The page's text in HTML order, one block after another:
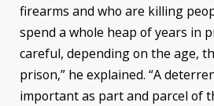
firearms and who are killing
spend a whole heap of years in
careful, depending on the age,
prison,” he explained. “A
important as part and parcel of